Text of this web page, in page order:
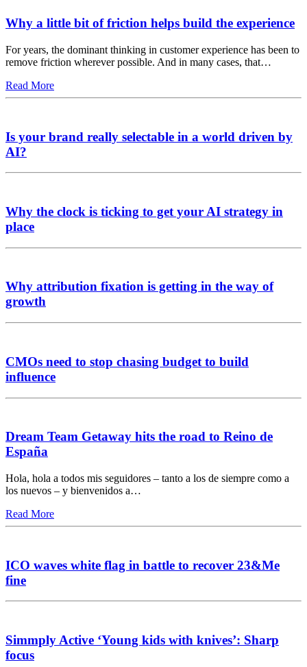
Why a little bit of friction helps build the experience
For years, the dominant thinking in customer experience has been to
remove friction wherever possible. And in many cases, that…
Read More
Is your brand really selectable in a world driven by
AI?
Why the clock is ticking to get your AI strategy in
place
Why attribution fixation is getting in the way of
growth
CMOs need to stop chasing budget to build
influence
Dream Team Getaway hits the road to Reino de
España
Hola, hola a todos mis seguidores – tanto a los de siempre como a
los nuevos – y bienvenidos a…
Read More
ICO waves white flag in battle to recover 23&Me
fine
Simmply Active ‘Young kids with knives’: Sharp
focus